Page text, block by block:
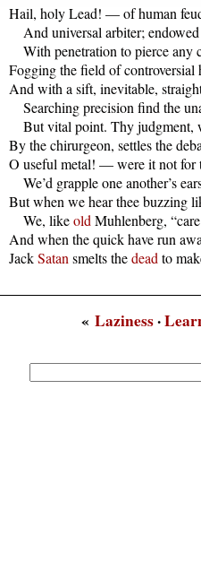
Hail, holy Lead! — of human
      And universal arbiter; endowed
With penetration to pierce any
Fogging the field of controversial
And with a sift, inevitable,
Searching precision find the
But vital point. Thy
By the chirurgeon, settles the
O useful metal! — were it not for
We’d grapple one another’s
But when we hear thee buzzing
      We, like
old Muhlenberg,
And when the quick have run
  Jack
Satan smelts the dead to
« Laziness·